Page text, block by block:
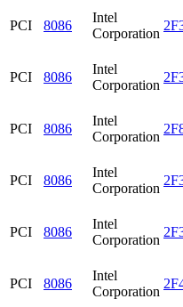
PCI 8086
Intel
Corporation
PCI 8086
Intel
Corporation
PCI 8086
Intel
Corporation
PCI 8086
Intel
Corporation
PCI 8086
Intel
Corporation
PCI 8086
Intel
Corporation